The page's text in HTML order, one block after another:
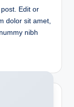
Edit or
dolor sit amet,
nibh